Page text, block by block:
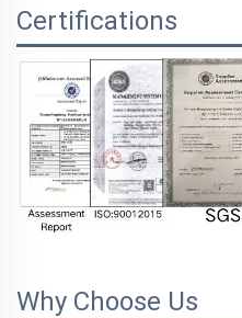
Certifications
Why Choose Us